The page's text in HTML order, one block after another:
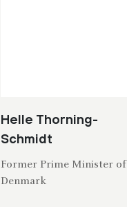
Helle Thorning-
Schmidt
Former Prime Minister of
Denmark